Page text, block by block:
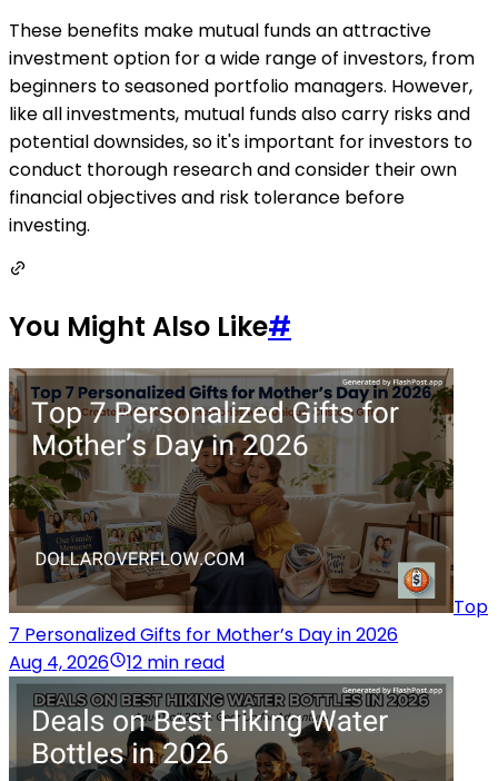
These benefits make mutual funds an attractive
investment option for a wide range of investors, from
beginners to seasoned portfolio managers. However,
like all investments, mutual funds also carry risks and
potential downsides, so it's important for investors to
conduct thorough research and consider their own
financial objectives and risk tolerance before
investing.
You Might Also Like#
Top
7 Personalized Gifts for Mother’s Day in 2026
Aug 4, 2026
12 min read